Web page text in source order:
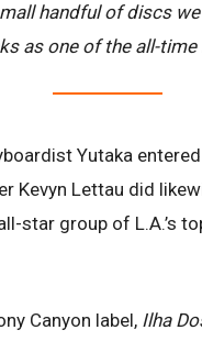
handful of discs
as one of the all-time
Yutaka
Kevyn Lettau did
star group of L.A.’s
Canyon label, Ilha